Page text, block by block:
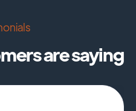
are saying